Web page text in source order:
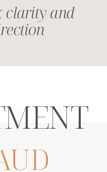
clarity and